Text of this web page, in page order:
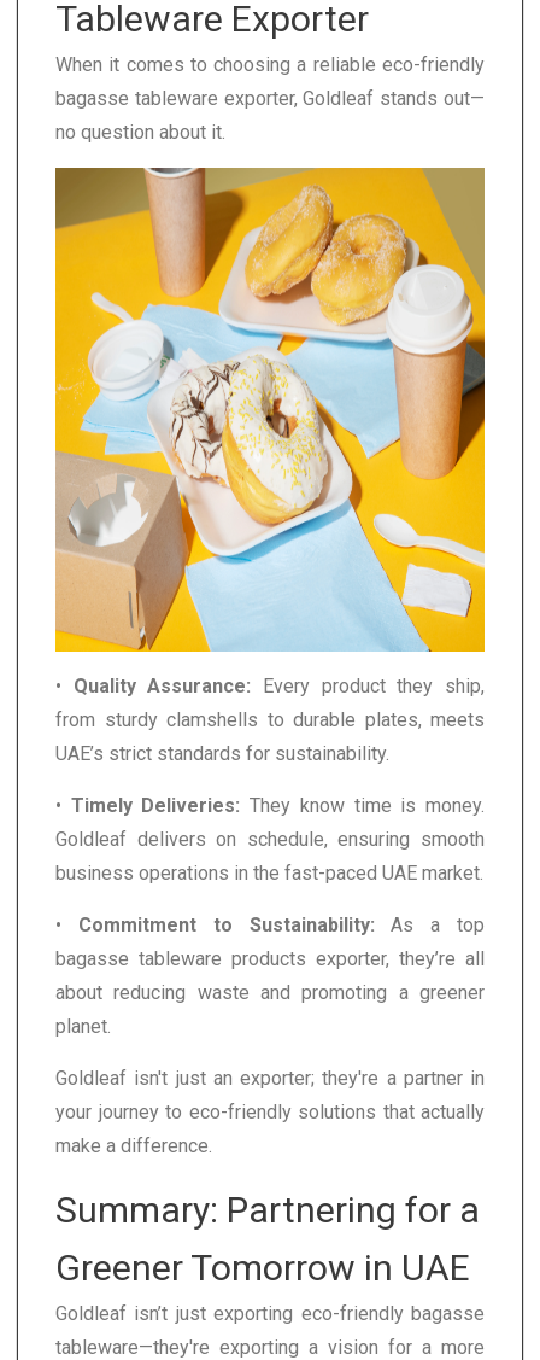
Tableware Exporter
When it comes to choosing a reliable eco-friendly
bagasse tableware exporter, Goldleaf stands out—
no question about it.
• Quality Assurance: Every product they ship,
from sturdy clamshells to durable plates, meets
UAE’s strict standards for sustainability.
• Timely Deliveries: They know time is money.
Goldleaf delivers on schedule, ensuring smooth
business operations in the fast-paced UAE market.
• Commitment to Sustainability: As a top
bagasse tableware products exporter, they’re all
about reducing waste and promoting a greener
planet.
Goldleaf isn't just an exporter; they're a partner in
your journey to eco-friendly solutions that actually
make a difference.
Summary: Partnering for a
Greener Tomorrow in UAE
Goldleaf isn’t just exporting eco-friendly bagasse
tableware—they're exporting a vision for a more